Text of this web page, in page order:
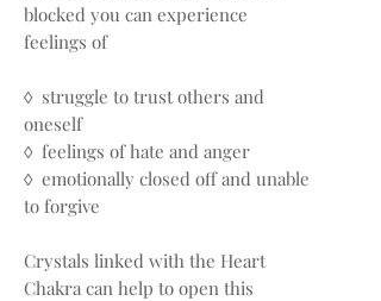
blocked you can experience
feelings of
◊ struggle to trust others and
oneself
◊ feelings of hate and anger
◊ emotionally closed off and unable
to forgive
Crystals linked with the Heart
Chakra can help to open this